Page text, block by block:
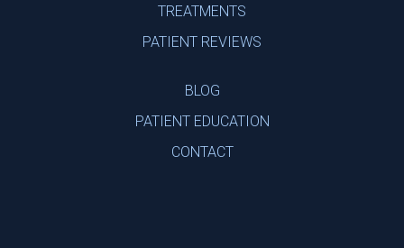
TREATMENTS
PATIENT REVIEWS
BLOG
PATIENT EDUCATION
CONTACT